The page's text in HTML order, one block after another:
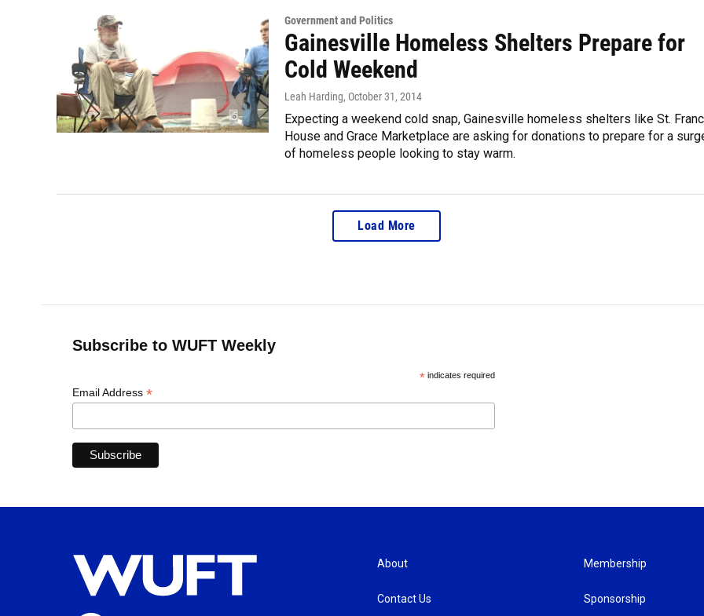
Government and Politics
Gainesville Homeless Shelters Prepare for
Cold Weekend
Leah Harding, October 31, 2014
Expecting a weekend cold snap, Gainesville homeless shelters like St.
House and Grace Marketplace are asking for donations to prepare for a
of homeless people looking to stay warm.
Load More
Subscribe to WUFT Weekly
*indicates required
Email Address *
About
Contact Us
Membership
Sponsorship